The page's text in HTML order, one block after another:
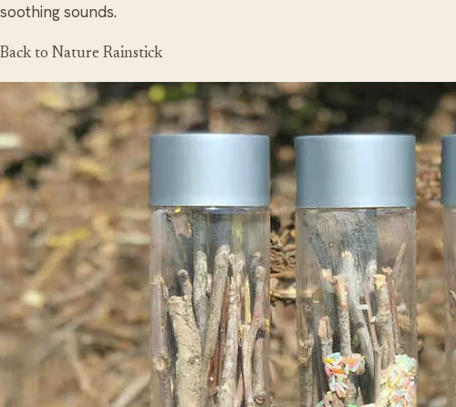
soothing sounds.
Back to Nature Rainstick